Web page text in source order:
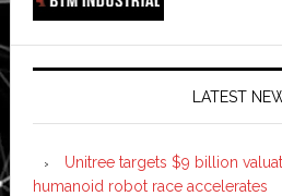
LATEST
Unitree targets $9 billion
humanoid robot race accelerates